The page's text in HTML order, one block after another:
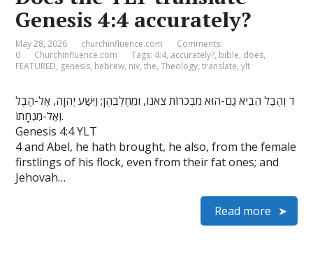
Genesis 4:4 accurately?
May 28, 2026 churchinfluence.com
Comments:
0
ChurchInfluence.com Tags: 4:4, accurately?, bible, does,
FEATURED, genesis, hebrew, niv,the,Theology,translate,ylt
ד וְהֶבֶל הֵבִיא גַם-הוּא מִבְּכֹרוֹת צֹאנוֹ, וּמֵחֶלְבֵהֶן; וַיִּשַׁע יְהוָה, אֶל-הֶבֶל
וְאֶל-מִנְחָתוֹ.
Genesis 4:4 YLT
4 and Abel, he hath brought, he also, from the female
firstlings of his flock, even from their fat ones; and
Jehovah…
Read more